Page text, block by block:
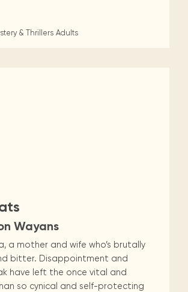
& Thrillers Adults
Wayans
a mother and wife who’s brutally
bitter. Disappointment and
have left the once vital and
so cynical and self-protecting